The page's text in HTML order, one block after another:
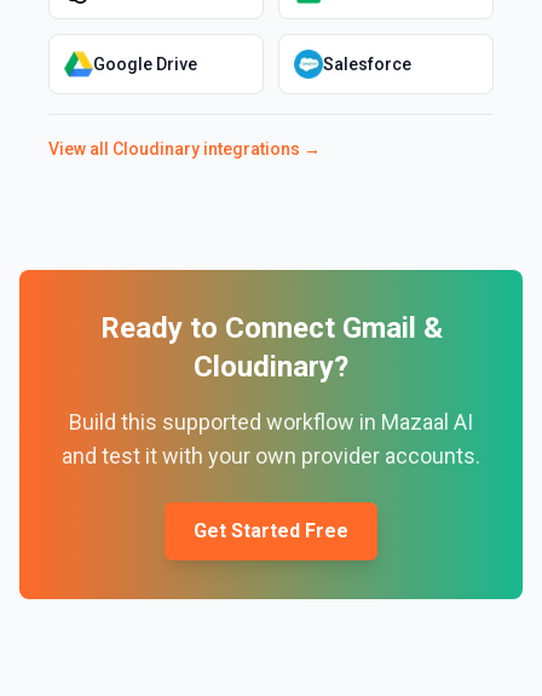
Google Drive Salesforce
View all Cloudinary integrations →
Ready to Connect Gmail &
Cloudinary?
Build this supported workflow in Mazaal AI
and test it with your own provider accounts.
Get Started Free